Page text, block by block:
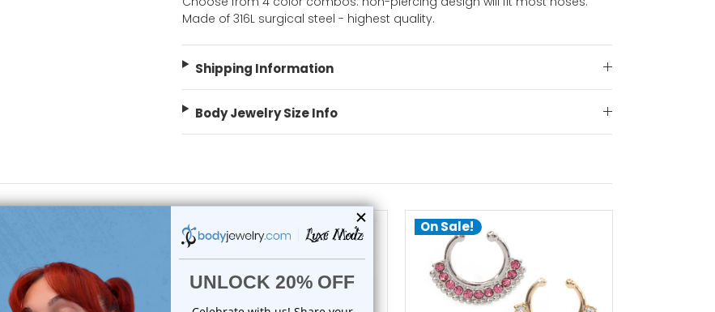
Made of 316L surgical steel - highest quality.
Shipping Information
Body Jewelry Size Info
On Sale! On Sale!